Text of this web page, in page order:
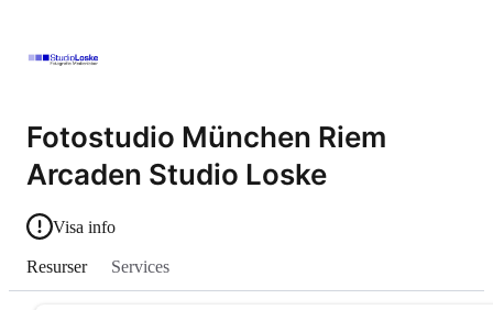
Fotostudio München Riem
Arcaden Studio Loske
Visa info
Resurser Services